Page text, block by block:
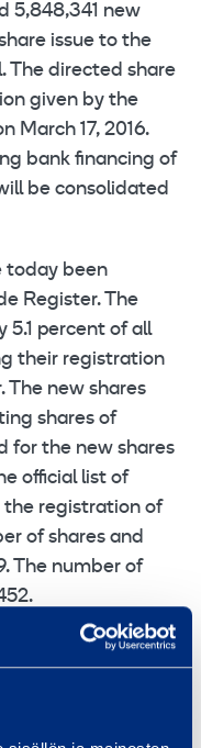
5,848,341 new
issue to the
The directed share
given by the
March 17, 2016.
bank financing of
be consolidated
today been
Register. The
5.1 percent of all
their registration
The new shares
shares of
for the new shares
official list of
the registration of
of shares and
The number of
includes
area in
have